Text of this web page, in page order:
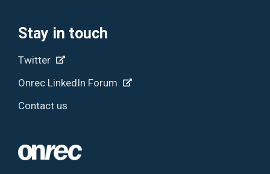
Stay in touch
Twitter
Onrec LinkedIn Forum
Contact us